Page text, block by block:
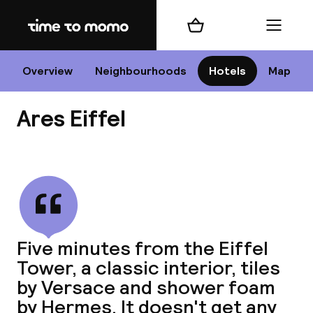
Home
Overview Neighbourhoods Hotels Map
Shopping cart Menu
Ares Eiffel
Five minutes from the Eiffel
Tower, a classic interior, tiles
by Versace and shower foam
by Hermes. It doesn't get any